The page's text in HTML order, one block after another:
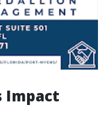
Impact